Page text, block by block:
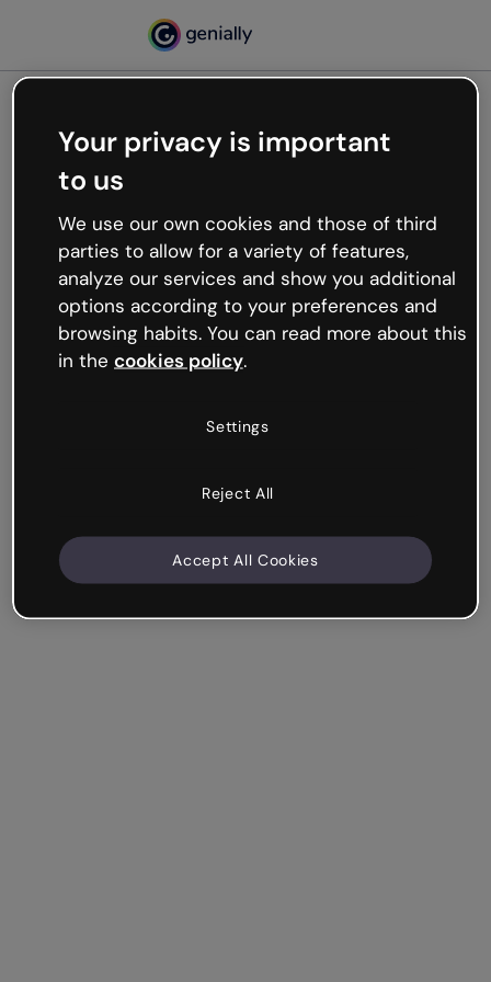
Oops, something’s not
working
We’re not sure what happened but the internet is
like that and unexpected hiccups occur.
Try refreshing the page or go back to Genially and
try your luck later.
Your privacy is important
to us
We use our own cookies and those of third
parties to allow for a variety of features,
analyze our services and show you additional
options according to your preferences and
browsing habits. You can read more about this
in the cookies policy.
Settings
Reject All
Accept All Cookies